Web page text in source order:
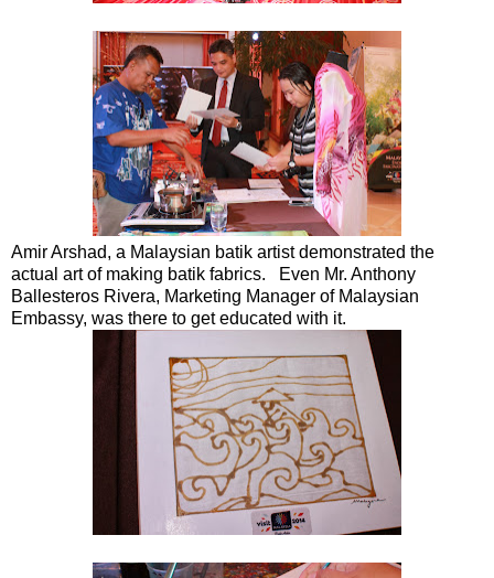
Amir Arshad, a Malaysian batik artist demonstrated the
actual art of making batik fabrics. Even Mr. Anthony
Ballesteros Rivera, Marketing Manager of Malaysian
Embassy, was there to get educated with it.